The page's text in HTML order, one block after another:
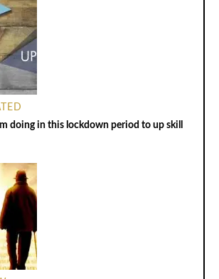
doing in this lockdown period to up skill